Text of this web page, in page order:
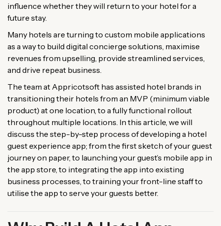
influence whether they will return to your hotel for a
future stay.
Many hotels are turning to custom mobile applications
as a way to build digital concierge solutions, maximise
revenues from upselling, provide streamlined services,
and drive repeat business.
The team at Appricotsoft has assisted hotel brands in
transitioning their hotels from an MVP (minimum viable
product) at one location, to a fully functional rollout
throughout multiple locations. In this article, we will
discuss the step-by-step process of developing a hotel
guest experience app; from the first sketch of your guest
journey on paper, to launching your guest’s mobile app in
the app store, to integrating the app into existing
business processes, to training your front-line staff to
utilise the app to serve your guests better.